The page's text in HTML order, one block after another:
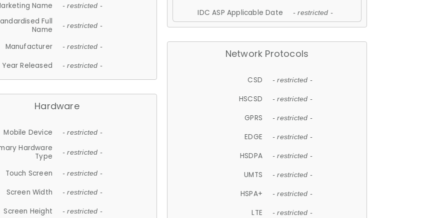
Name
- restricted -
Full
Name
- restricted -
Manufacturer - restricted -
Year Released - restricted -
Hardware
Mobile Device - restricted -
Hardware
Type
- restricted -
Touch Screen - restricted -
Screen Width - restricted -
Screen Height - restricted -
IDC ASP Applicable Date - restricted -
Network Protocols
CSD - restricted -
HSCSD - restricted -
GPRS - restricted -
EDGE - restricted -
HSDPA - restricted -
UMTS - restricted -
HSPA+ - restricted -
LTE - restricted -